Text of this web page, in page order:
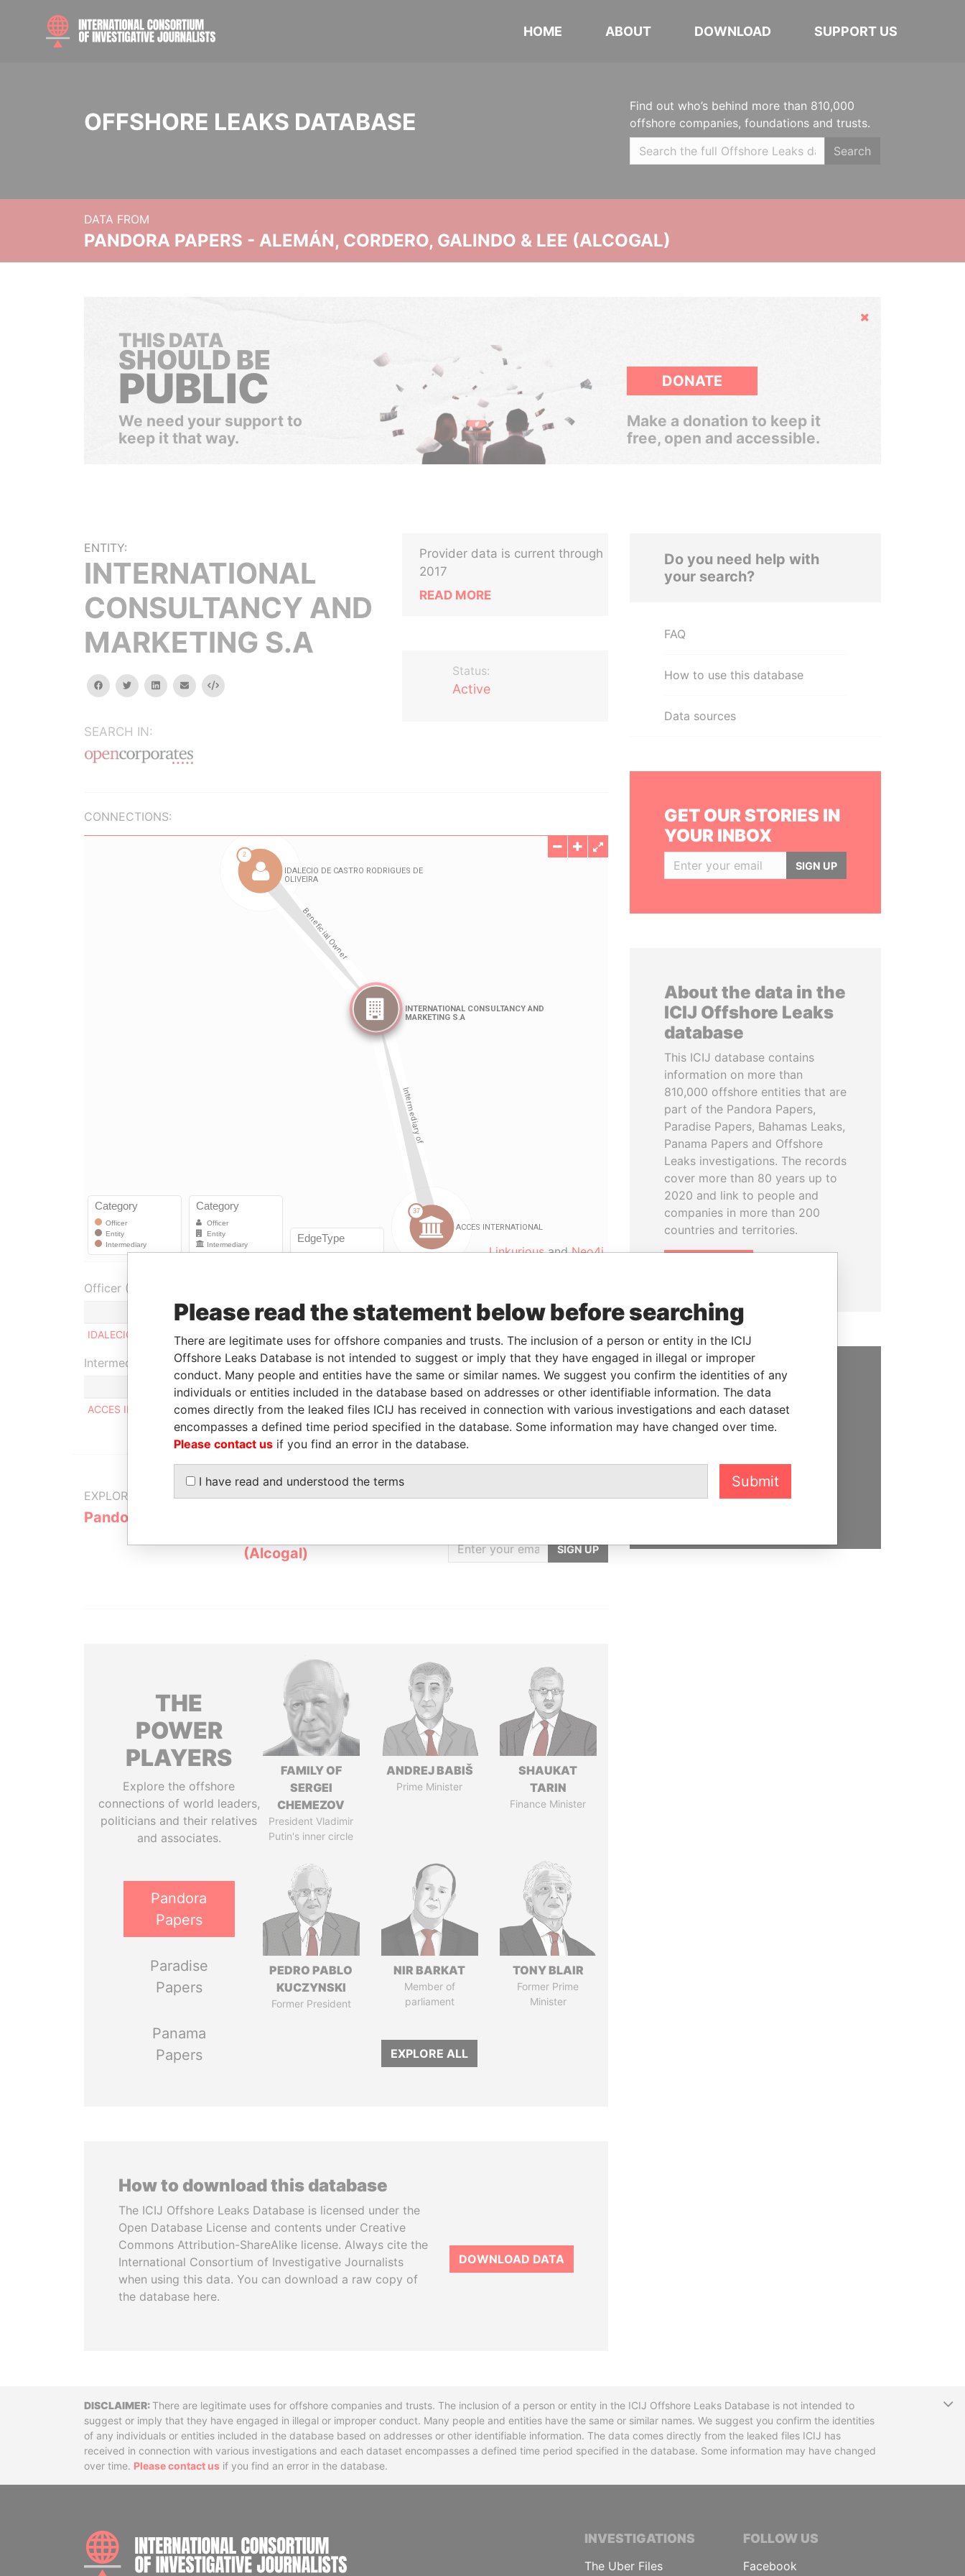
HOME ABOUT DOWNLOAD SUPPORT US
OFFSHORE LEAKS DATABASE
Find out who’s behind more than 810,000
offshore companies, foundations and trusts.
Search
DATA FROM
PANDORA PAPERS - ALEMÁN, CORDERO, GALINDO & LEE (ALCOGAL)
Hide
THIS DATA
SHOULD BE
PUBLIC
We need your support to
keep it that way.
DONATE
Make a donation to keep it
free, open and accessible.
ENTITY:
INTERNATIONAL
CONSULTANCY AND
MARKETING S.A
facebooktwitterlinkedinemail Embed
SEARCH IN:
Provider data is current through
2017
READ MORE
Status:
Active
CONNECTIONS:
LinkuriousandNeo4j
Officer (1)
Role From To
Data From
IDALECIO DE CASTRO RODRIGUES DE OLIVEIRA
Beneficial owner Pandora Papers
Intermediary (1)
Status
Data From
ACCES INTERNATIONAL
- Pandora Papers
EXPLORE MORE FROM
Pandora Papers
(Alcogal)
GET OUR STORIES
SIGN UP
THE
POWER
PLAYERS
Explore the offshore
connections of world leaders,
politicians and their relatives
and associates.
Pandora
Papers
Paradise
Papers
Panama
Papers
FAMILY OF
SERGEI
CHEMEZOV
President Vladimir
Putin's inner circle
ANDREJ BABIŠ
Prime Minister
SHAUKAT
TARIN
Finance Minister
PEDRO PABLO
KUCZYNSKI
Former President
NIR BARKAT
Member of
parliament
TONY BLAIR
Former Prime
Minister
EXPLORE ALL
How to download this database
The ICIJ Offshore Leaks Database is licensed under the
Open Database License and contents under Creative
Commons Attribution-ShareAlike license. Always cite the
International Consortium of Investigative Journalists
when using this data. You can download a raw copy of
the database here.
DOWNLOAD DATA
Do you need help with
your search?
FAQ
How to use this database
Data sources
GET OUR STORIES IN
YOUR INBOX
SIGN UP
About the data in the
ICIJ Offshore Leaks
database
This ICIJ database contains
information on more than
810,000 offshore entities that are
part of the Pandora Papers,
Paradise Papers, Bahamas Leaks,
Panama Papers and Offshore
Leaks investigations. The records
cover more than 80 years up to
2020 and link to people and
companies in more than 200
countries and territories.
SUPPORT US
We depend on the generous
support of readers like you to
hold the powerful to account
DONATE
DisclaimerThere are legitimate uses for offshore companies and trusts. The inclusion of a person or entity in the ICIJ Offshore Leaks Database is not intended to
suggest or imply that they have engaged in illegal or improper conduct. Many people and entities have the same or similar names. We suggest you confirm the identities
of any individuals or entities included in the database based on addresses or other identifiable information. The data comes directly from the leaked files ICIJ has
received in connection with various investigations and each dataset encompasses a defined time period specified in the database. Some information may have changed
over time. Please contact us if you find an error in the database.
INTERNATIONAL CONSORTIUM OF INVESTIGATIVE JOURNALISTS
INVESTIGATIONS
The Uber Files
FOLLOW US
Facebook
Please read the statement below before searching
There are legitimate uses for offshore companies and trusts. The inclusion of a person or entity in the ICIJ
Offshore Leaks Database is not intended to suggest or imply that they have engaged in illegal or improper
conduct. Many people and entities have the same or similar names. We suggest you confirm the identities of any
individuals or entities included in the database based on addresses or other identifiable information. The data
comes directly from the leaked files ICIJ has received in connection with various investigations and each dataset
encompasses a defined time period specified in the database. Some information may have changed over time.
Please contact us if you find an error in the database.
I have read and understood the terms Submit